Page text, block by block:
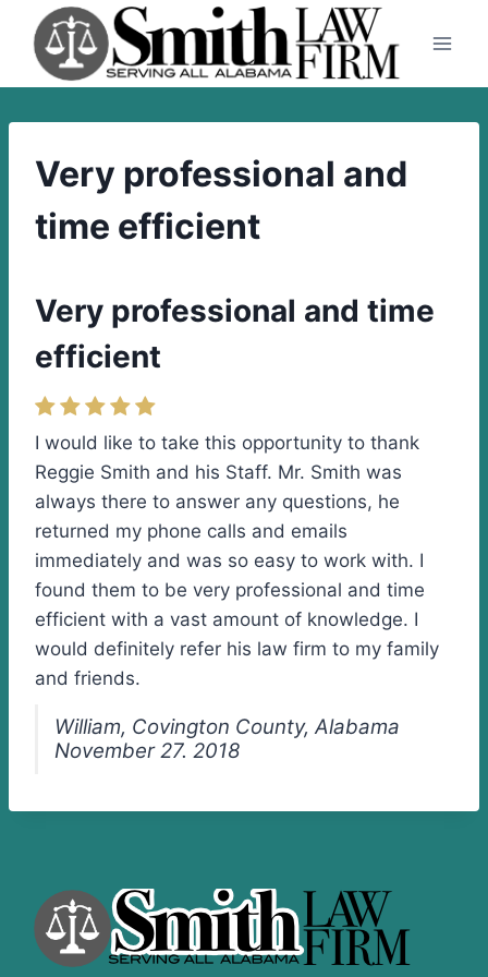
content
Very professional and
time efficient
Very professional and time
efficient
I would like to take this opportunity to thank
Reggie Smith and his Staff. Mr. Smith was
always there to answer any questions, he
returned my phone calls and emails
immediately and was so easy to work with. I
found them to be very professional and time
efficient with a vast amount of knowledge. I
would definitely refer his law firm to my family
and friends.
William, Covington County, Alabama
November 27. 2018